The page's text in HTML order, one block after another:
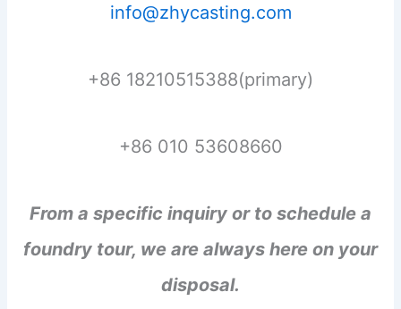
info@zhycasting.com
+86 18210515388(primary)
+86 010 53608660
From a specific inquiry or to schedule a
foundry tour, we are always here on your
disposal.